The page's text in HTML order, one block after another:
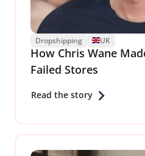
Dropshipping UK
How Chris Wane
Failed Stores
Read the story